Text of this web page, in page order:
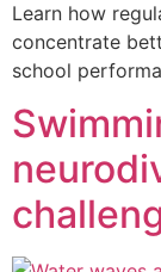
Learn how
concentrate
school